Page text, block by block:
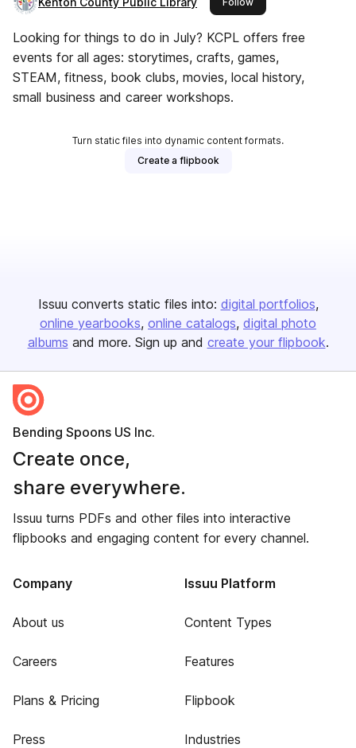
Looking for things to do in July? KCPL offers free
events for all ages: storytimes, crafts, games,
STEAM, fitness, book clubs, movies, local history,
small business and career workshops.
Turn static files into dynamic content formats.
Create a flipbook
Issuu converts static files into: digital portfolios
online yearbooks online catalogs digital photo
albums and more. Sign up and create your flipbook.
Bending Spoons US Inc.
Create once,
share everywhere.
Issuu turns PDFs and other files into interactive
flipbooks and engaging content for every channel.
Company
About us
Careers
Plans & Pricing
Press
Issuu Platform
Content Types
Features
Flipbook
Industries